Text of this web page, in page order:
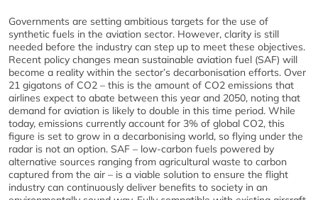
Governments are setting ambitious targets for the use of
synthetic fuels in the aviation sector. However, clarity is still
needed before the industry can step up to meet these objectives.
Recent policy changes mean sustainable aviation fuel (SAF) will
become a reality within the sector’s decarbonisation efforts. Over
21 gigatons of CO2 – this is the amount of CO2 emissions that
airlines expect to abate between this year and 2050, noting that
demand for aviation is likely to double in this time period. While
today, emissions currently account for 3% of global CO2, this
figure is set to grow in a decarbonising world, so flying under the
radar is not an option. SAF – low-carbon fuels powered by
alternative sources ranging from agricultural waste to carbon
captured from the air – is a viable solution to ensure the flight
industry can continuously deliver benefits to society in an